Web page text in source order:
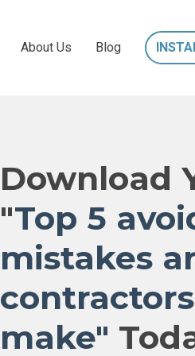
About Us Blog
Download
"Top 5
mistakes
contractors
make"